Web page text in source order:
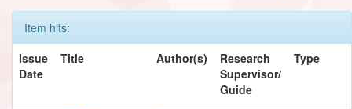
Item hits:
Issue
Date
Title Author(s)
Research
Supervisor/
Guide
Type